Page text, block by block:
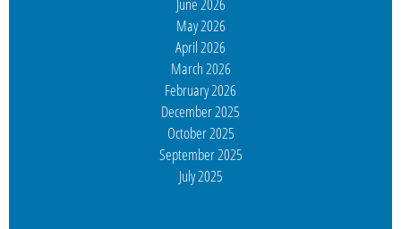
May 2026
April 2026
March 2026
February 2026
December 2025
October 2025
September 2025
July 2025